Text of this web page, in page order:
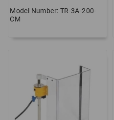
Model Number: TR-3A-200-
CM